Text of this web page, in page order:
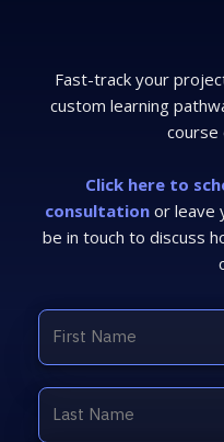
Fast-track your
custom learning
course
Click here to
consultation or leave
be in touch to discuss